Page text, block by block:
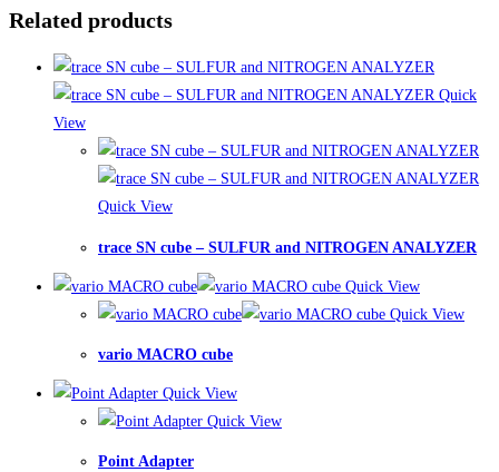
Related products
Quick
View
Quick View
trace SN cube – SULFUR and NITROGEN ANALYZER
Quick View
Quick View
vario MACRO cube
Quick View
Quick View
Point Adapter